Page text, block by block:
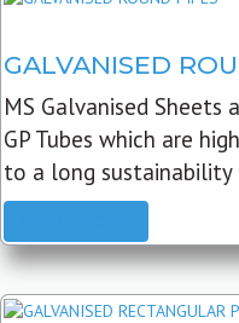
GALVANISED
MS Galvanised
GP Tubes which are
to a long sustainability